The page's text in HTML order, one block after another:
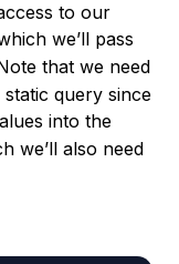
to our
we’ll pass
that we need
query since
into the
we’ll also need